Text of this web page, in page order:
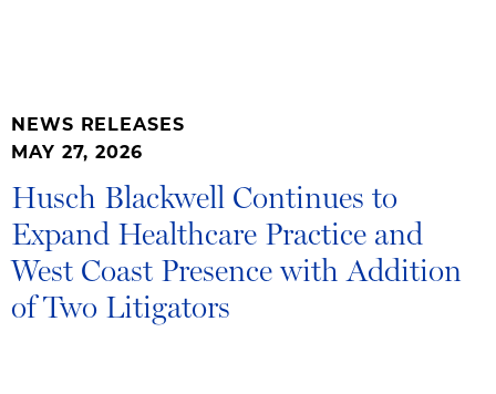
NEWS RELEASES
MAY 27, 2026
Husch Blackwell Continues to
Expand Healthcare Practice and
West Coast Presence with Addition
of Two Litigators